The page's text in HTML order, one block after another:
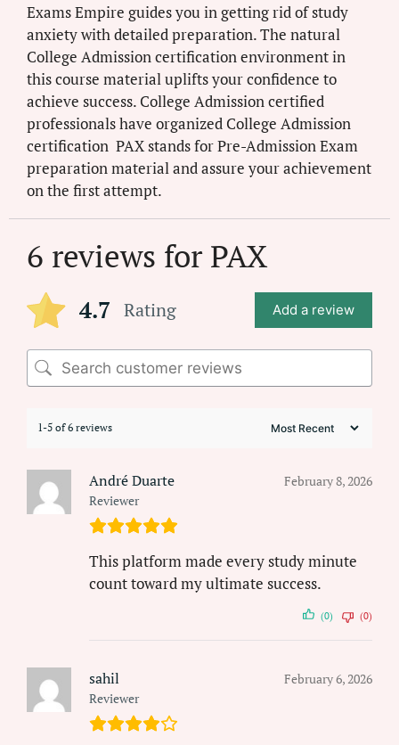
Exams Empire guides you in getting rid of study
anxiety with detailed preparation. The natural
College Admission certification environment in
this course material uplifts your confidence to
achieve success. College Admission certified
professionals have organized College Admission
certification PAX stands for Pre-Admission Exam
preparation material and assure your achievement
on the first attempt.
6 reviews forPAX
4.7 Rating Add a review
1-5 of 6 reviews
André Duarte
Reviewer
February 8, 2026
This platform made every study minute
count toward my ultimate success.
(0) (0)
sahil
Reviewer
February 6, 2026